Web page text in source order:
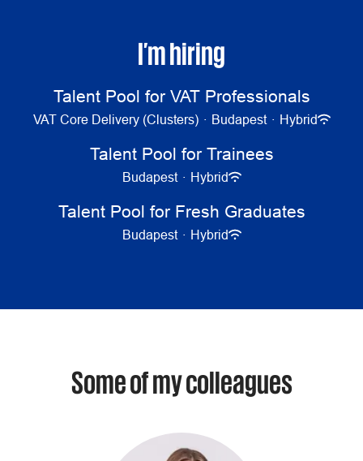
I’m hiring
Talent Pool for VAT Professionals
VAT Core Delivery (Clusters) · Budapest · Hybrid
Talent Pool for Trainees
Budapest · Hybrid
Talent Pool for Fresh Graduates
Budapest · Hybrid
Some of my colleagues